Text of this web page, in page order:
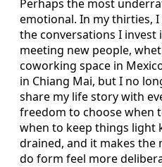
Perhaps the most
emotional. In my thirties,
the conversations I invest
meeting new people,
coworking space in
in Chiang Mai, but I no
share my life story with
freedom to choose when
when to keep things light
drained, and it makes
do form feel more